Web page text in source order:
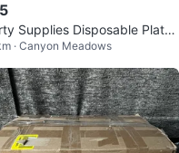
Supplies Disposable Plates
Cutlery Kitchen Picnic Lot
· Canyon Meadows